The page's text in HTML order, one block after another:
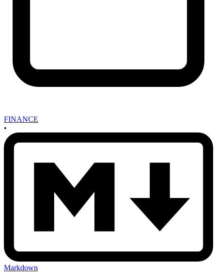
FINANCE
•
Markdown